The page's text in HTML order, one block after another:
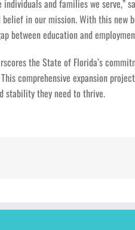
and families we serve,”
in our mission. With this
between education and
the State of Florida’s
comprehensive expansion
stability they need to thrive.